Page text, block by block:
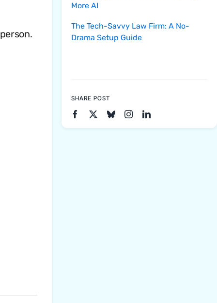
More AI
The Tech-Savvy Law Firm: A No-
Drama Setup Guide
SHARE POST